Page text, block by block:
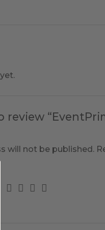
review
will not be published.